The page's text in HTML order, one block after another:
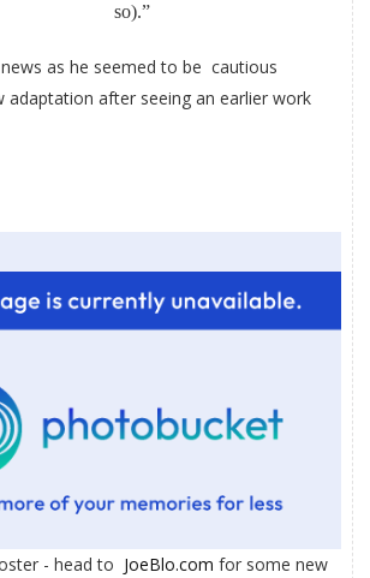
so).”
as he seemed to be cautious
adaptation after seeing an earlier work
- head to JoeBlo.com for some new